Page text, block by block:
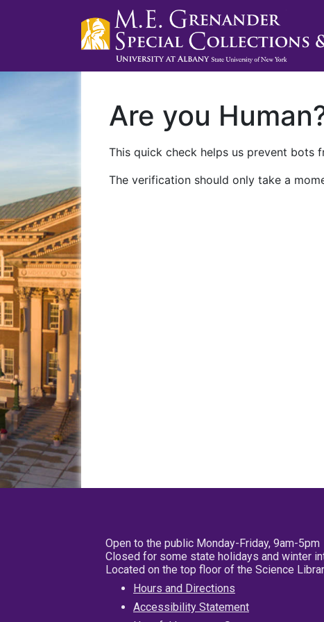
Are you
This quick check helps us prevent bots
The verification should only take a
Open to the public Monday-Friday, 9am-5pm
Closed for some state holidays and winter
Located on the top floor of the Science
Hours and Directions
Accessibility Statement